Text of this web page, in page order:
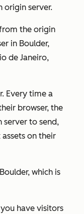
origin server.
the origin
in Boulder,
de Janeiro,
Every time a
browser, the
server to send,
on their
which is
have visitors